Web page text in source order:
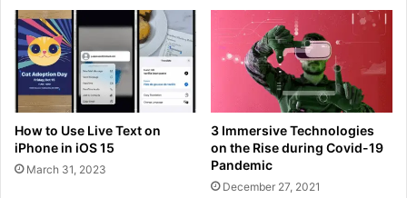
How to Use Live Text on
iPhone in iOS 15
March 31, 2023
3 Immersive Technologies
on the Rise during Covid-19
Pandemic
December 27, 2021